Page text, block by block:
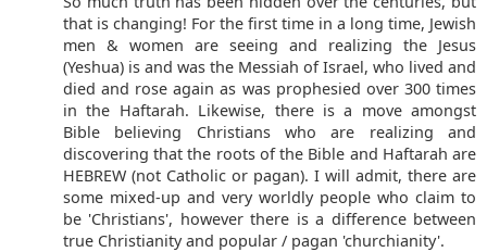
that is changing! For the first time in a long time, Jewish
men & women are seeing and realizing the Jesus
(Yeshua) is and was the Messiah of Israel, who lived and
died and rose again as was prophesied over 300 times
in the Haftarah. Likewise, there is a move amongst
Bible believing Christians who are realizing and
discovering that the roots of the Bible and Haftarah are
HEBREW (not Catholic or pagan). I will admit, there are
some mixed-up and very worldly people who claim to
be 'Christians', however there is a difference between
true Christianity and popular / pagan 'churchianity'.